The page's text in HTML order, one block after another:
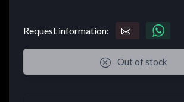
Request information:
Out of stock